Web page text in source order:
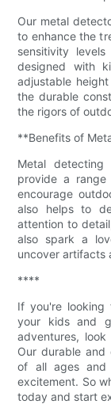
Our metal
to enhance the
sensitivity
designed with
adjustable
the durable
the rigors of
**Benefits of
Metal
provide a
encourage
also helps to
attention to
also spark a
uncover artifacts
****
If you're
your kids and
adventures,
Our durable
of all ages and
excitement. So
today and start